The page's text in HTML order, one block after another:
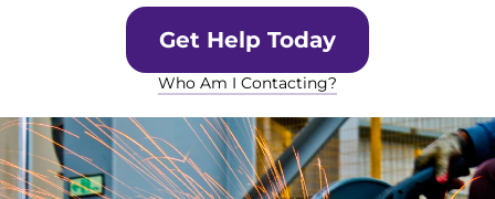
Get Help Today
Who Am I Contacting?